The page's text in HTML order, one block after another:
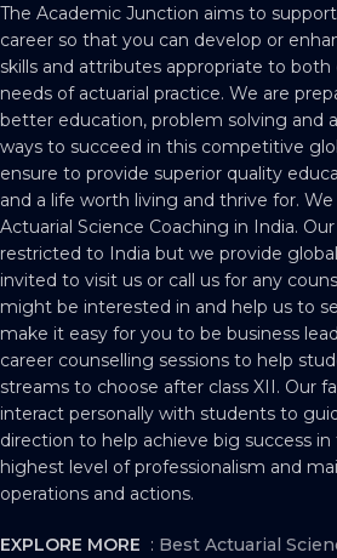
The Academic Junction aims to
career so that you can develop or
skills and attributes appropriate to
needs of actuarial practice. We are
better education, problem solving and
ways to succeed in this competitive
ensure to provide superior quality
and a life worth living and thrive for.
Actuarial Science Coaching in India.
restricted to India but we provide
invited to visit us or call us for any
might be interested in and help us to
make it easy for you to be business
career counselling sessions to help
streams to choose after class XII. Our
interact personally with students to
direction to help achieve big success
highest level of professionalism and
operations and actions.
EXPLORE MORE : Best Actuarial